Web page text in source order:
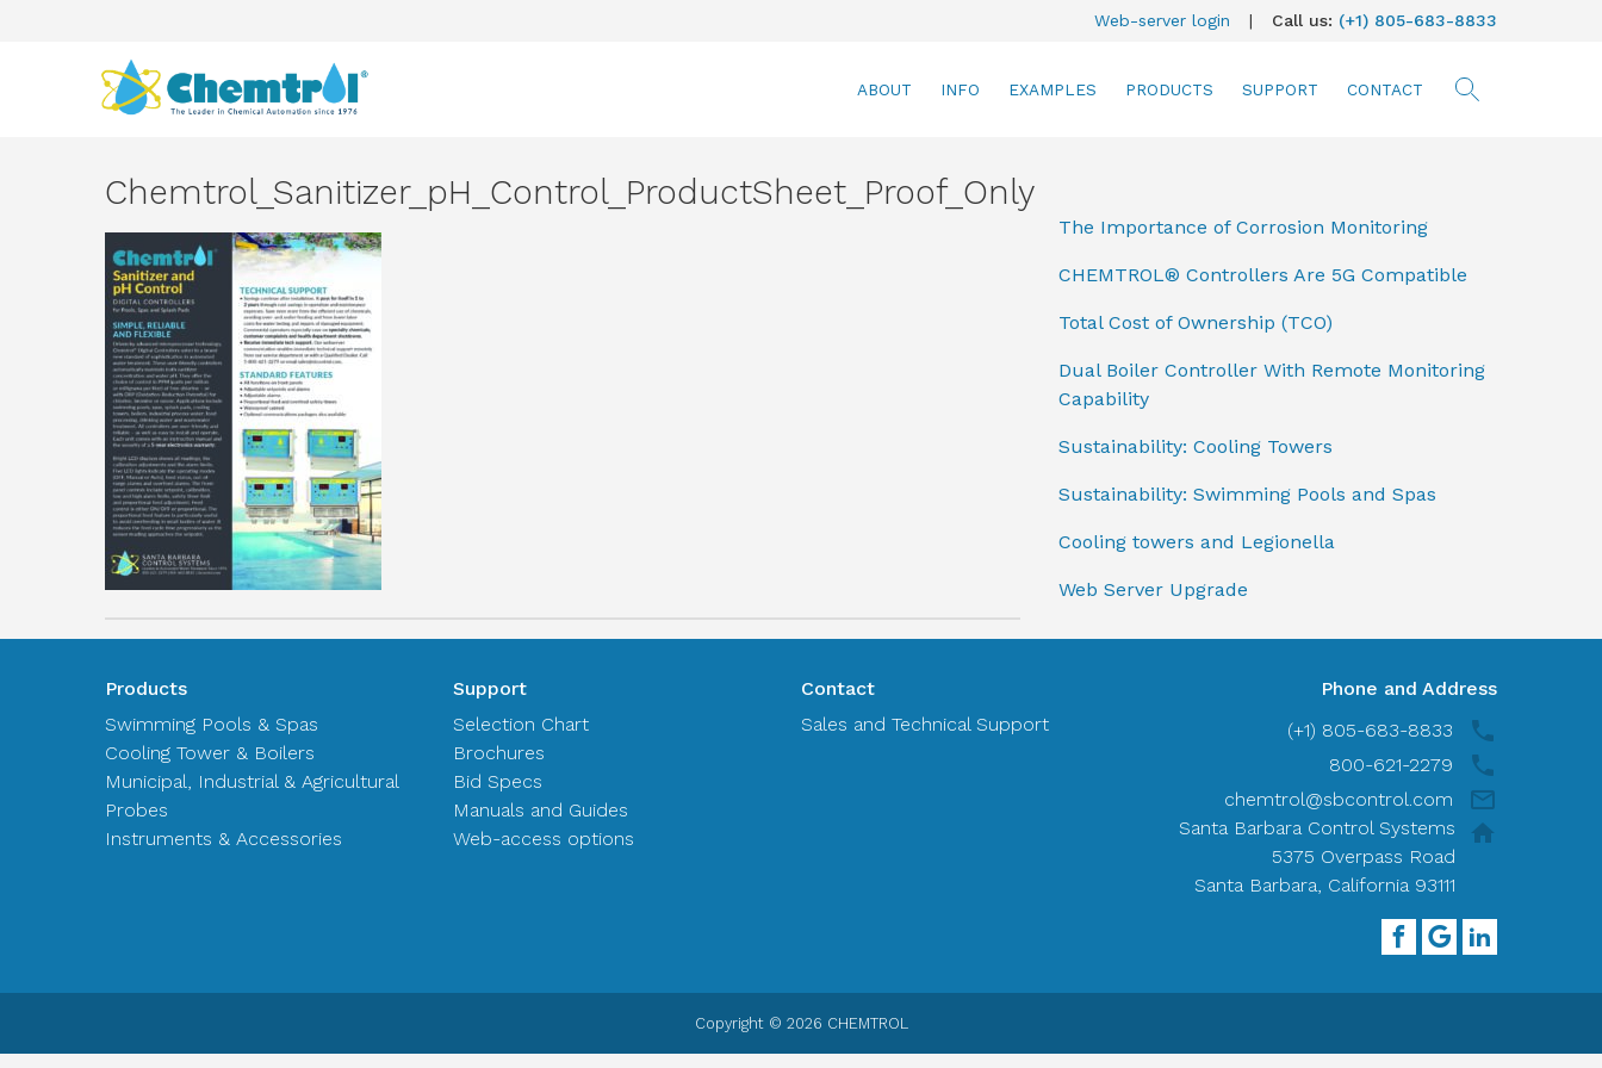
Web-server login | Call us: (+1) 805-683-8833
ABOUT INFO EXAMPLES PRODUCTS SUPPORT CONTACT
Chemtrol_Sanitizer_pH_Control_ProductSheet_Proof_Only
The Importance of Corrosion Monitoring
CHEMTROL® Controllers Are 5G Compatible
Total Cost of Ownership (TCO)
Dual Boiler Controller With Remote Monitoring
Capability
Sustainability: Cooling Towers
Sustainability: Swimming Pools and Spas
Cooling towers and Legionella
Web Server Upgrade
Products
Swimming Pools & Spas
Cooling Tower & Boilers
Municipal, Industrial & Agricultural
Probes
Instruments & Accessories
Support
Selection Chart
Brochures
Bid Specs
Manuals and Guides
Web-access options
Contact
Sales and Technical Support
Phone and Address
(+1) 805-683-8833
800-621-2279
chemtrol@sbcontrol.com
Santa Barbara Control Systems
5375 Overpass Road
Santa Barbara, California 93111
Copyright © 2026 CHEMTROL